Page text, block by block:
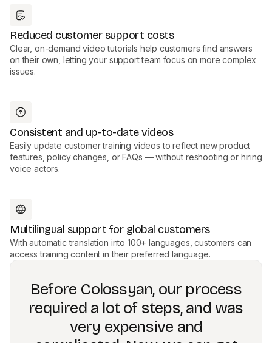
Reduced customer support costs
Clear, on-demand video tutorials help customers find answers
on their own, letting your support team focus on more complex
issues.
Consistent and up-to-date videos
Easily update customer training videos to reflect new product
features, policy changes, or FAQs — without reshooting or hiring
voice actors.
Multilingual support for global customers
With automatic translation into 100+ languages, customers can
access training content in their preferred language.
Before Colossyan, our process
required a lot of steps, and was
very expensive and